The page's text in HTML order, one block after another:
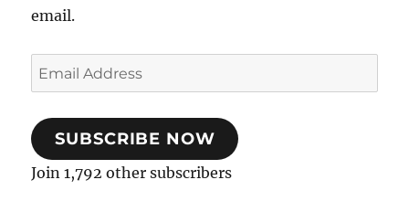
email.
Email
Address
SUBSCRIBE NOW
Join 1,792 other subscribers